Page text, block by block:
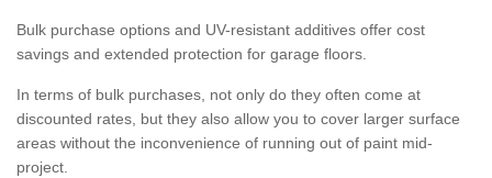
Bulk purchase options and UV-resistant additives offer cost
savings and extended protection for garage floors.
In terms of bulk purchases, not only do they often come at
discounted rates, but they also allow you to cover larger surface
areas without the inconvenience of running out of paint mid-
project.